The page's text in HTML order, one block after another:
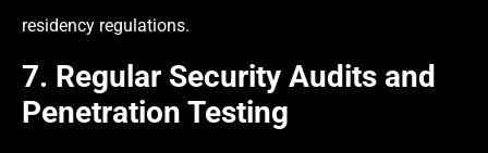
residency regulations.
7. Regular Security Audits and
Penetration Testing